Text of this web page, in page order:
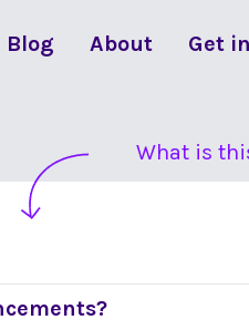
Blog About Get
What is